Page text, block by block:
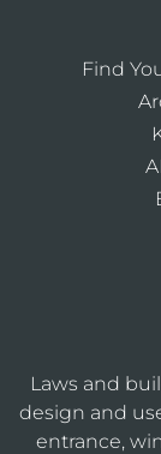
Find
Laws and
design and
entrance,